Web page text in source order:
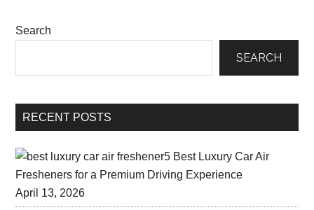
Search
SEARCH
RECENT POSTS
5 Best Luxury Car Air
Fresheners for a Premium Driving Experience
April 13, 2026